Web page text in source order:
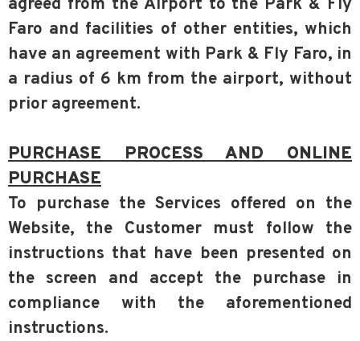
agreed from the Airport to the Park & Fly
Faro and facilities of other entities, which
have an agreement with Park & Fly Faro, in
a radius of 6 km from the airport, without
prior agreement.
PURCHASE PROCESS AND ONLINE
PURCHASE
To purchase the Services offered on the
Website, the Customer must follow the
instructions that have been presented on
the screen and accept the purchase in
compliance with the aforementioned
instructions.